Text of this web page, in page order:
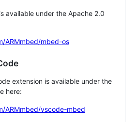
available under the Apache 2.0
ARMmbed/mbed-os
extension is available under the
here:
ARMmbed/vscode-mbed